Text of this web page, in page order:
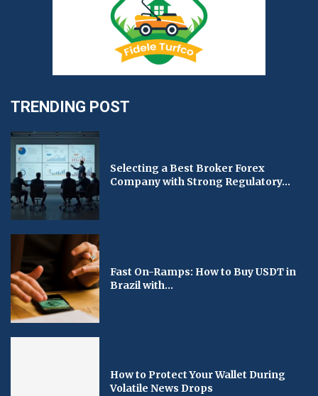
TRENDING POST
Selecting a Best Broker Forex
Company with Strong Regulatory...
Fast On-Ramps: How to Buy USDT in
Brazil with...
How to Protect Your Wallet During
Volatile News Drops